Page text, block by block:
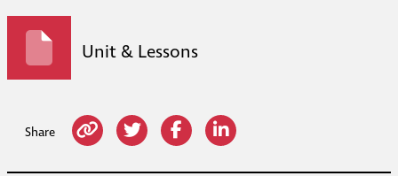
Unit & Lessons
Share